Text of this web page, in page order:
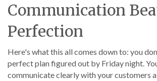
Communication
Perfection
Here's what this all comes down to: you
perfect plan figured out by Friday night.
communicate clearly with your customers